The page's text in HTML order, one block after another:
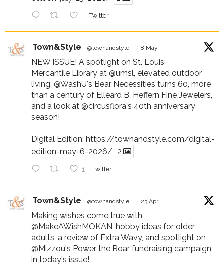
Twitter
Town&Style @townandstyle · 8 May
NEW ISSUE! A spotlight on St. Louis
Mercantile Library at @umsl , elevated outdoor
living, @WashU's Bear Necessities turns 60, more
than a century of Elleard B. Heffern Fine Jewelers,
and a look at @circusflora's 40th anniversary
season!
Digital Edition: https://townandstyle.com/digital-
edition-may-6-2026/
2
1 Twitter
Town&Style @townandstyle · 23 Apr
Making wishes come true with
@MakeAWishMOKAN , hobby ideas for older
adults, a review of Extra Wavy, and spotlight on
@Mizzou's Power the Roar fundraising campaign
in today's issue!